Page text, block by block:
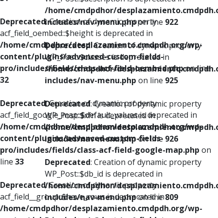
Deprecated: Creation of dynamic property
acf_field_oembed::$height is deprecated in
/home/cmdpdhor/desplazamiento.cmdpdh.org/wp-
content/plugins/advanced-custom-fields-
pro/includes/fields/class-acf-field-oembed.phpon line
32
Deprecated: Creation of dynamic property
acf_field_google_map::$default_values is deprecated in
/home/cmdpdhor/desplazamiento.cmdpdh.org/wp-
content/plugins/advanced-custom-fields-
pro/includes/fields/class-acf-field-google-map.php on
line 33
Deprecated: Creation of dynamic property
acf_field__group::$have_rows is deprecated in
/home/cmdpdhor/desplazamiento.cmdpdh.org/wp-
/home/cmdpdhor/
includes/nav-menu.phpon line 922
Deprecated: Creation of dynamic property
WP_Post::$classes is deprecated in
/home/cmdpdhor/
includes/nav-menu.php on line 925
Deprecated: Creation of dynamic property
WP_Post::$xfn is deprecated in
/home/cmdpdhor/
includes/nav-menu.phpon line 926
Deprecated: Creation of dynamic property
WP_Post::$db_id is deprecated in
/home/cmdpdhor/
includes/nav-menu.phpon line809